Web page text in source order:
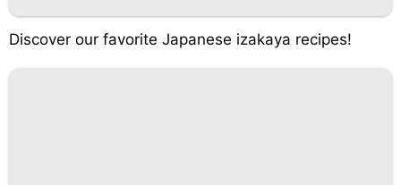
Discover our favorite Japanese izakaya recipes!